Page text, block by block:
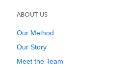
ABOUT US
Our Method
Our Story
Meet the Team